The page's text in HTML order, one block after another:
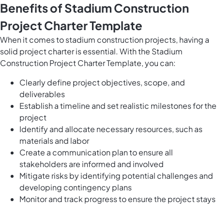
Benefits of Stadium Construction
Project Charter Template
When it comes to stadium construction projects, having a
solid project charter is essential. With the Stadium
Construction Project Charter Template, you can:
Clearly define project objectives, scope, and
deliverables
Establish a timeline and set realistic milestones for the
project
Identify and allocate necessary resources, such as
materials and labor
Create a communication plan to ensure all
stakeholders are informed and involved
Mitigate risks by identifying potential challenges and
developing contingency plans
Monitor and track progress to ensure the project stays